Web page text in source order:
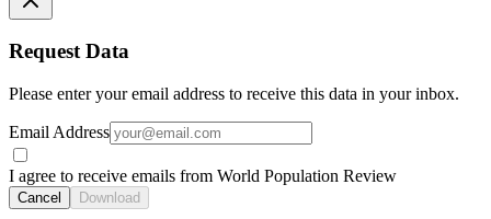
Request Data
Please enter your email address to receive this data in your inbox.
Email Address
I agree to receive emails from World Population Review
Cancel Download